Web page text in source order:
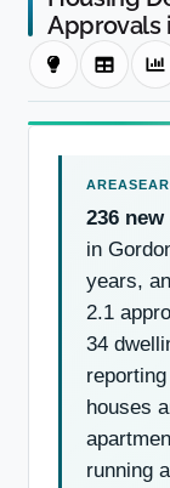
Approvals
236
in
years,
2.1
34
houses
running